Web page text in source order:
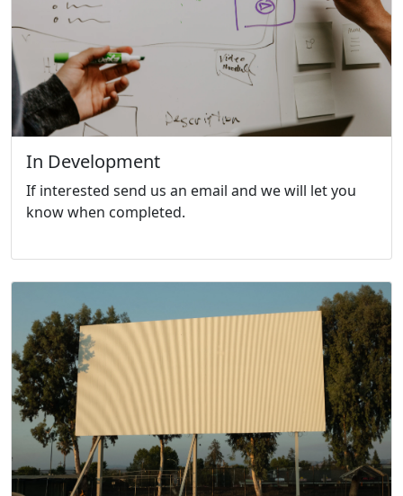
In Development
If interested send us an email and we will let you
know when completed.